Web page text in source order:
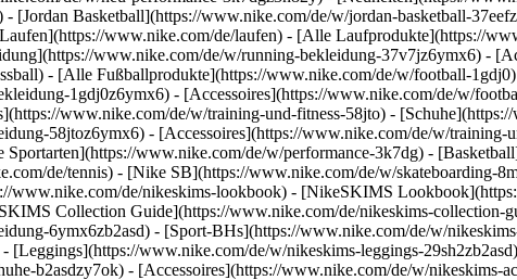
[Jordan Basketball](https://www.nike.com/de/w/jordan-basketball-
www.nike.com/de/laufen) - [Alle Laufprodukte](https://
www.nike.com/de/w/running-bekleidung-37v7jz6ymx6) -
- [Alle Fußballprodukte](https://www.nike.com/de/w/football-
1gdj0z6ymx6) - [Accessoires](https://www.nike.com/de/w/
www.nike.com/de/w/training-und-fitness-58jto) -
58jtoz6ymx6) - [Accessoires](https://www.nike.com/de/w/training-
www.nike.com/de/w/performance-3k7dg) -
de/tennis) - [Nike SB](https://www.nike.com/de/w/
www.nike.com/de/nikeskims-lookbook) - [NikeSKIMS
Collection Guide](https://www.nike.com/de/nikeskims-collection-
6ymx6zb2asd) - [Sport-BHs](https://www.nike.com/de/w/
[Leggings](https://www.nike.com/de/w/nikeskims-leggings-
b2asdzy7ok) - [Accessoires](https://www.nike.com/de/w/nikeskims-